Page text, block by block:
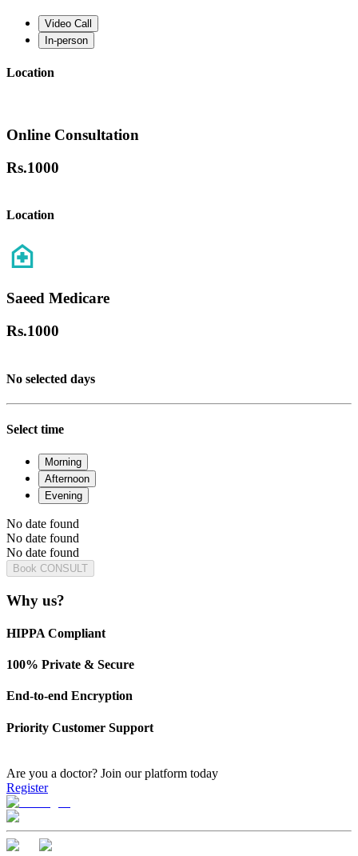
Video Call
In-person
Location
Online Consultation
Rs.1000
Location
Saeed Medicare
Rs.1000
No selected days
Select time
Morning
Afternoon
Evening
No date found
No date found
No date found
Book CONSULT
Why us?
HIPPA Compliant
100% Private & Secure
End-to-end Encryption
Priority Customer Support
Are you a doctor? Join our platform today
Register